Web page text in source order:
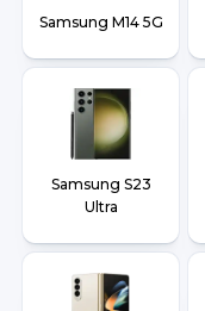
Samsung M14 5G
Samsung S23
Ultra